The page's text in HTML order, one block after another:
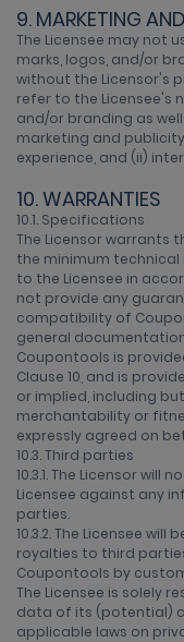
9. MARKETING
The Licensee may not
marks, logos, and/or
without the Licensor's
refer to the Licensee's
and/or branding as
marketing and
experience, and (ii)
10. WARRANTIES
10.1. Specifications
The Licensor warrants
the minimum technical
to the Licensee in
not provide any
compatibility of
general documentation
Coupontools is
Clause 10, and is
or implied, including
merchantability or
expressly agreed on
10.3. Third parties
10.3.1. The Licensor
Licensee against any
parties.
10.3.2. The Licensee
royalties to third
Coupontools by
The Licensee is solely
data of its (potential)
applicable laws on